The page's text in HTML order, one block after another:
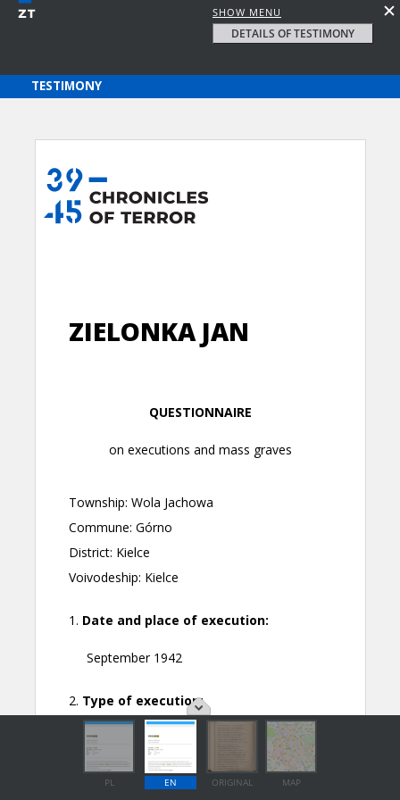
SHOW MENU
DETAILS OF TESTIMONY
PL EN ORIGINAL MAP